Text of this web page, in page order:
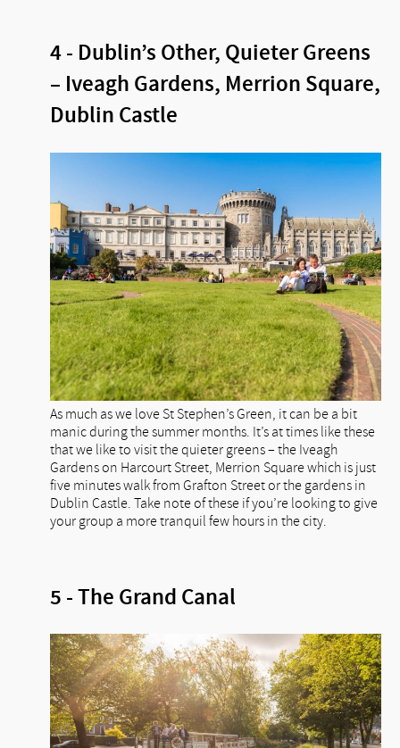
4 - Dublin’s Other, Quieter Greens
– Iveagh Gardens, Merrion Square,
Dublin Castle
As much as we love St Stephen’s Green, it can be a bit
manic during the summer months. It’s at times like these
that we like to visit the quieter greens – the Iveagh
Gardens on Harcourt Street, Merrion Square which is just
five minutes walk from Grafton Street or the gardens in
Dublin Castle. Take note of these if you’re looking to give
your group a more tranquil few hours in the city.
5 - The Grand Canal